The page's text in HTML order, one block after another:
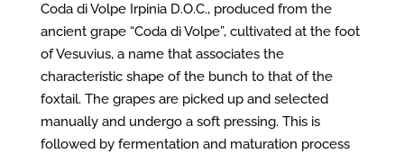
Coda di Volpe Irpinia D.O.C., produced from the
ancient grape “Coda di Volpe”, cultivated at the foot
of Vesuvius, a name that associates the
characteristic shape of the bunch to that of the
foxtail. The grapes are picked up and selected
manually and undergo a soft pressing. This is
followed by fermentation and maturation process